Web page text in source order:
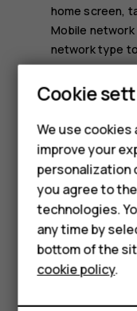
Feature
For
Tablets
home screen,
Mobile network
network type to
countries. For
the USA and
5.15–5.25 GHz
your local
Did you find
Cookie
We use
improve your
personalization
you agree to
technologies.
any time by
bottom of the
cookie policy.